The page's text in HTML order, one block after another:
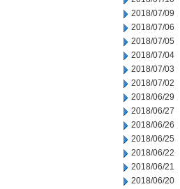
2018/07/09
2018/07/06
2018/07/05
2018/07/04
2018/07/03
2018/07/02
2018/06/29
2018/06/27
2018/06/26
2018/06/25
2018/06/22
2018/06/21
2018/06/20